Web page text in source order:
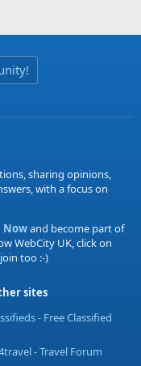
sharing opinions,
with a focus on
Nowand become part of
WebCity UK, click on
too :-)
sites
- Free Classified
- Travel Forum